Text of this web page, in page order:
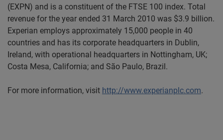
(EXPN) and is a constituent of the FTSE 100 index. Total
revenue for the year ended 31 March 2010 was $3.9 billion.
Experian employs approximately 15,000 people in 40
countries and has its corporate headquarters in Dublin,
Ireland, with operational headquarters in Nottingham, UK;
Costa Mesa, California; and São Paulo, Brazil.
For more information, visit http://www.experianplc.com.